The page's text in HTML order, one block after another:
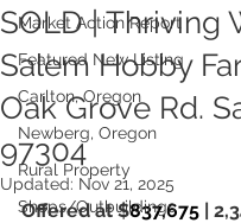
Market Action Report
Featured New Listing
Carlton, Oregon
Newberg, Oregon
Rural Property
Shops/Outbuildings
SOLD | Thriving
Salem Hobby
Oak Grove Rd.
97304
Updated: Nov 21, 2025
Offered at $837,675 |